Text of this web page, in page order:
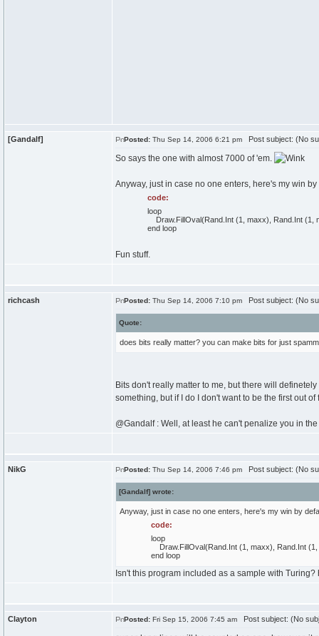
[Gandalf] Posted: Thu Sep 14, 2006 6:21 pm Post subject: (No
So says the one with almost 7000 of 'em.
Anyway, just in case no one enters, here's my win
code:
loop
Draw.FillOval(Rand.Int (1, maxx), Rand.Int (1,
end loop
Fun stuff.
richcash Posted: Thu Sep 14, 2006 7:10 pm Post subject: (No
Quote:
does bits really matter? you can make bits for just
Bits don't really matter to me, but there will
something, but if I do I don't want to be the first out
@Gandalf : Well, at least he can't penalize you in
NikG Posted: Thu Sep 14, 2006 7:46 pm Post subject: (No
[Gandalf] wrote:
Anyway, just in case no one enters, here's my win by
code:
loop
Draw.FillOval(Rand.Int (1, maxx), Rand.Int
end loop
Isn't this program included as a sample with Turing?
Clayton Posted: Fri Sep 15, 2006 7:45 am Post subject: (No